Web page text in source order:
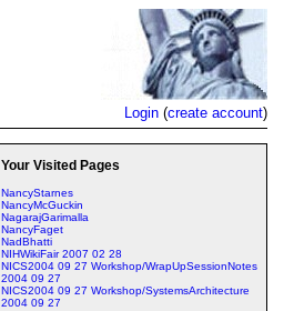
Login (create account)
Your Visited Pages
NancyStarnes
NancyMcGuckin
NagarajGarimalla
NancyFaget
NadBhatti
NIHWikiFair 2007 02 28
NICS2004 09 27 Workshop/WrapUpSessionNotes
2004 09 27
NICS2004 09 27 Workshop/SystemsArchitecture
2004 09 27